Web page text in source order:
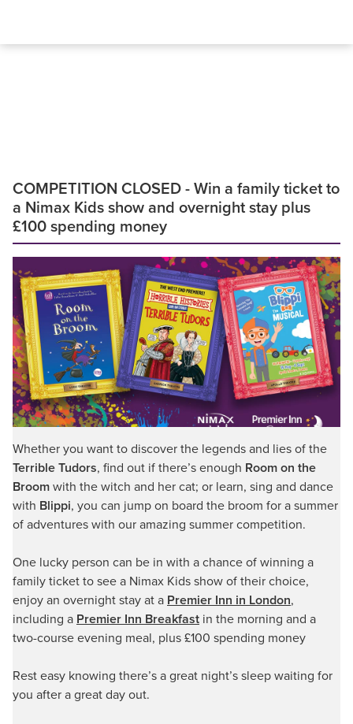
COMPETITION CLOSED - Win a family ticket to
a Nimax Kids show and overnight stay plus
£100 spending money
Whether you want to discover the legends and lies of the
Terrible Tudors, find out if there’s enough Room on the
Broom with the witch and her cat; or learn, sing and dance
with Blippi, you can jump on board the broom for a summer
of adventures with our amazing summer competition.
One lucky person can be in with a chance of winning a
family ticket to see a Nimax Kids show of their choice,
enjoy an overnight stay at a Premier Inn in London,
including a Premier Inn Breakfast in the morning and a
two-course evening meal, plus £100 spending money
Rest easy knowing there’s a great night’s sleep waiting for
you after a great day out.